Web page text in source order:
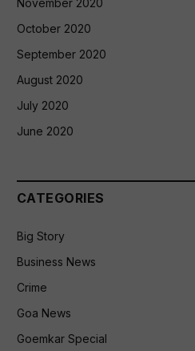
October 2020
September 2020
August 2020
July 2020
June 2020
CATEGORIES
Big Story
Business News
Crime
Goa News
Goemkar Special